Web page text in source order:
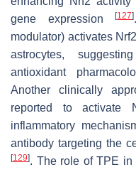
gene expression[127]
modulator) activates
astrocytes,
antioxidant
Another clinically
reported to activate
inflammatory
antibody targeting the
[129]. The role of TPE in